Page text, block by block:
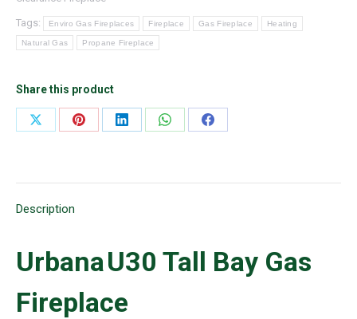
Tags: Enviro Gas Fireplaces Fireplace Gas Fireplace Heating
Natural Gas Propane Fireplace
Share this product
Share
Share
Share
Share
Share
Description
UrbanaU30 Tall Bay Gas
Fireplace